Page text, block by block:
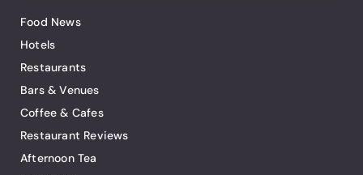
Food News
Hotels
Restaurants
Bars & Venues
Coffee & Cafes
Restaurant Reviews
Afternoon Tea